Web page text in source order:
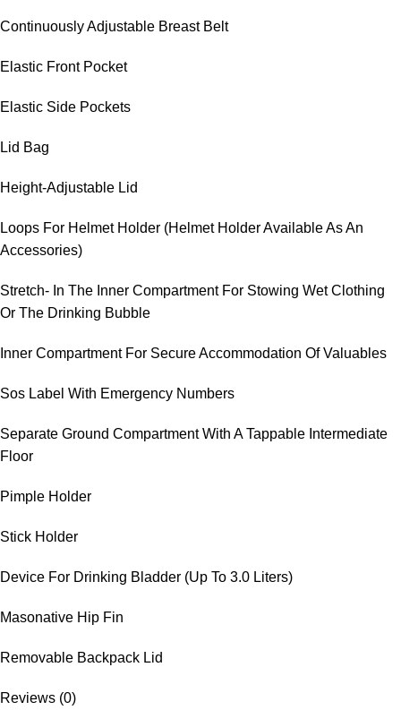
Continuously Adjustable Breast Belt
Elastic Front Pocket
Elastic Side Pockets
Lid Bag
Height-Adjustable Lid
Loops For Helmet Holder (Helmet Holder Available As An
Accessories)
Stretch- In The Inner Compartment For Stowing Wet Clothing
Or The Drinking Bubble
Inner Compartment For Secure Accommodation Of Valuables
Sos Label With Emergency Numbers
Separate Ground Compartment With A Tappable Intermediate
Floor
Pimple Holder
Stick Holder
Device For Drinking Bladder (Up To 3.0 Liters)
Masonative Hip Fin
Removable Backpack Lid
Reviews (0)